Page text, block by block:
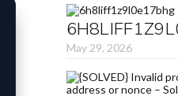
May 29, 2026